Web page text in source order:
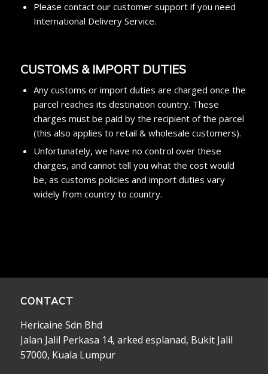
Please contact our customer support if you need
International Delivery Service.
CUSTOMS & IMPORT DUTIES
Any customs or import duties are charged once the
parcel reaches its destination country. These
charges must be paid by the recipient of the parcel
(this also applies to retail & wholesale customers).
Unfortunately, we have no control over these
charges, and cannot tell you what the cost would
be, as customs policies and import duties vary
widely from country to country.
CONTACT
Hericaine Sdn Bhd
Jalan Jalil Perkasa 14, arked esplanad, Bukit Jalil
57000, Kuala Lumpur